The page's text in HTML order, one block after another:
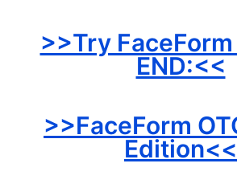
>>Try FaceForm
END:<<
>>FaceForm
Edition<<